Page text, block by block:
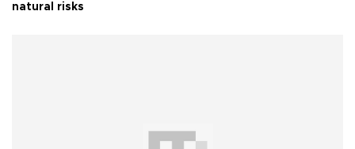
natural risks